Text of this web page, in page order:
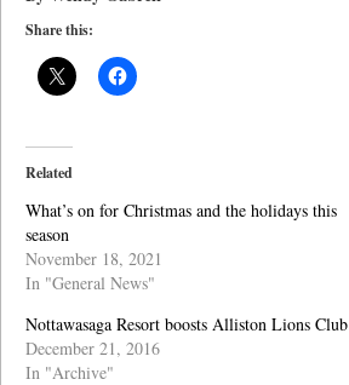
Share this:
Related
What’s on for Christmas and the holidays this
season
November 18, 2021
In "General News"
Nottawasaga Resort boosts Alliston Lions Club
December 21, 2016
In "Archive"